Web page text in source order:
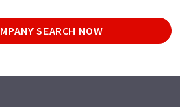
SEARCH NOW